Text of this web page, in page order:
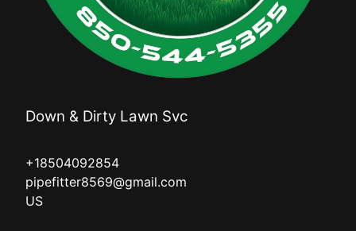
Down & Dirty Lawn Svc
+18504092854
pipefitter8569@gmail.com
US